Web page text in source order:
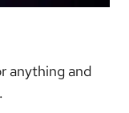
anything and